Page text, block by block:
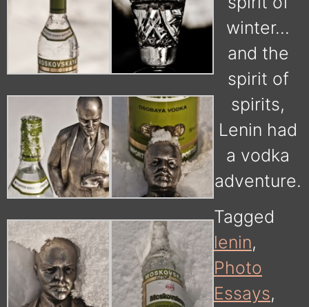
winter…
and the
spirit of
spirits,
Lenin had
a vodka
adventure.
Tagged
lenin,
Photo
Essays,